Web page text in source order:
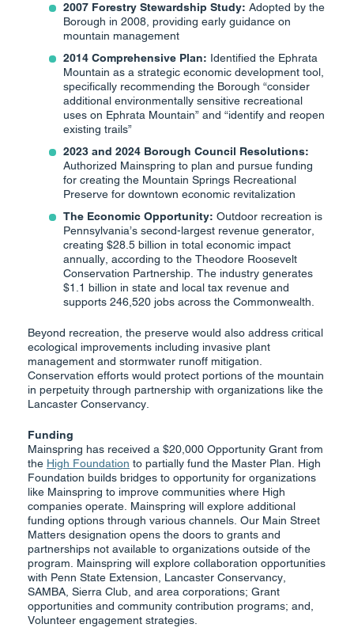
2007 Forestry Stewardship Study: Adopted by the
Borough in 2008, providing early guidance on
mountain management
2014 Comprehensive Plan: Identified the Ephrata
Mountain as a strategic economic development tool,
specifically recommending the Borough “consider
additional environmentally sensitive recreational
uses on Ephrata Mountain” and “identify and reopen
existing trails”
2023 and 2024 Borough Council Resolutions:
Authorized Mainspring to plan and pursue funding
for creating the Mountain Springs Recreational
Preserve for downtown economic revitalization
The Economic Opportunity: Outdoor recreation is
Pennsylvania’s second-largest revenue generator,
creating $28.5 billion in total economic impact
annually, according to the Theodore Roosevelt
Conservation Partnership. The industry generates
$1.1 billion in state and local tax revenue and
supports 246,520 jobs across the Commonwealth.
Beyond recreation, the preserve would also address critical
ecological improvements including invasive plant
management and stormwater runoff mitigation.
Conservation efforts would protect portions of the mountain
in perpetuity through partnership with organizations like the
Lancaster Conservancy.
Funding
Mainspring has received a $20,000 Opportunity Grant from
the High Foundation to partially fund the Master Plan. High
Foundation builds bridges to opportunity for organizations
like Mainspring to improve communities where High
companies operate. Mainspring will explore additional
funding options through various channels. Our Main Street
Matters designation opens the doors to grants and
partnerships not available to organizations outside of the
program. Mainspring will explore collaboration opportunities
with Penn State Extension, Lancaster Conservancy,
SAMBA, Sierra Club, and area corporations; Grant
opportunities and community contribution programs; and,
Volunteer engagement strategies.